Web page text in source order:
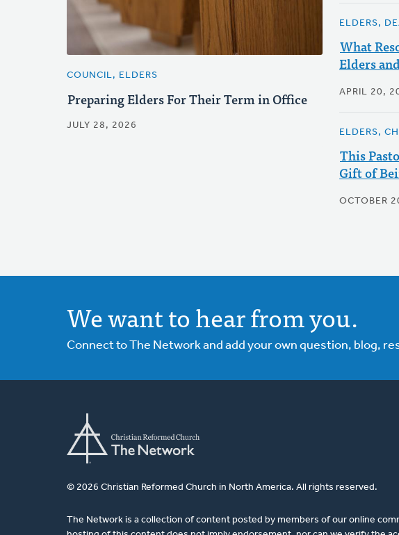
COUNCIL, ELDERS
Preparing Elders For Their Term in Office
JULY 28, 2026
ELDERS,
What
Elders
APRIL 20,
ELDERS,
This
Gift of
OCTOBER
We want to hear from you.
Connect to The Network and add your own question, blog,
© 2026 Christian Reformed Church in North America. All rights reserved.
The Network is a collection of content posted by members of our online